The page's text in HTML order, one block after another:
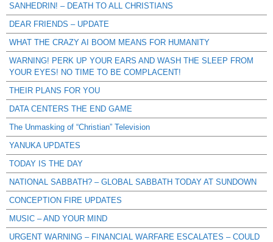
SANHEDRIN! – DEATH TO ALL CHRISTIANS
DEAR FRIENDS – UPDATE
WHAT THE CRAZY AI BOOM MEANS FOR HUMANITY
WARNING! PERK UP YOUR EARS AND WASH THE SLEEP FROM
YOUR EYES! NO TIME TO BE COMPLACENT!
THEIR PLANS FOR YOU
DATA CENTERS THE END GAME
The Unmasking of “Christian” Television
YANUKA UPDATES
TODAY IS THE DAY
NATIONAL SABBATH? – GLOBAL SABBATH TODAY AT SUNDOWN
CONCEPTION FIRE UPDATES
MUSIC – AND YOUR MIND
URGENT WARNING – FINANCIAL WARFARE ESCALATES – COULD